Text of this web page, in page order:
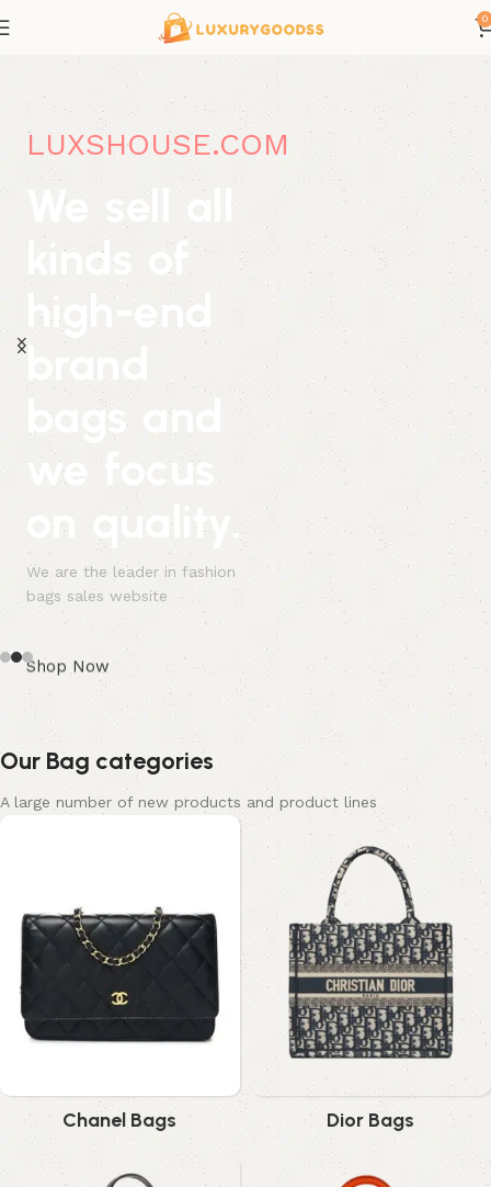
0
LUXSHOUSE.COM
We sell all
kinds of
high-end
brand
bags and
we focus
on quality.
We are the leader in fashion
bags sales website
Shop Now
Our Bag categories
A large number of new products and product lines
Chanel Bags Dior Bags